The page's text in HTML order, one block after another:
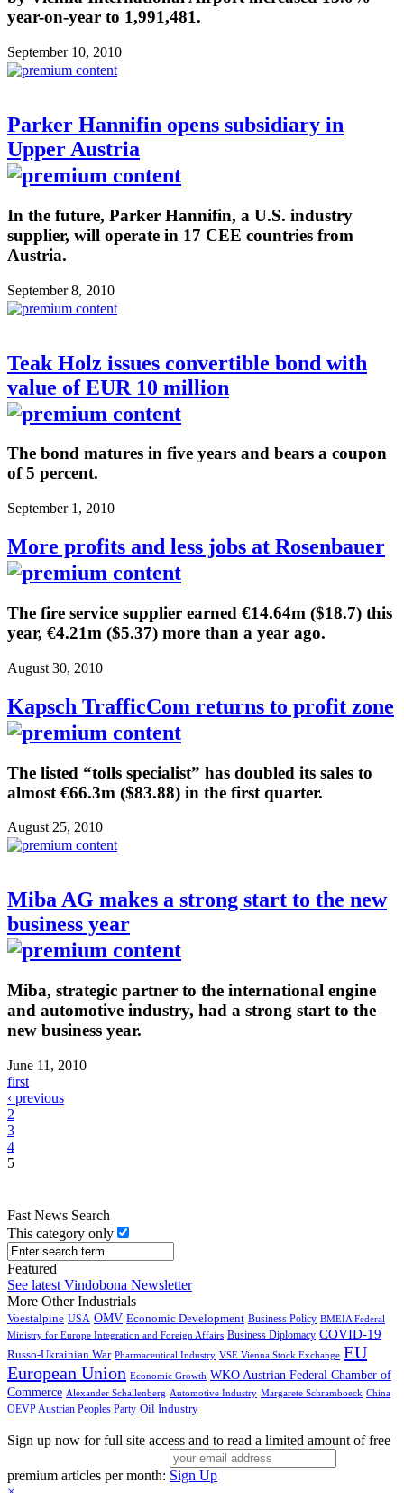
year-on-year to 1,991,481.
September 10, 2010
Parker Hannifin opens subsidiary in
Upper Austria
In the future, Parker Hannifin, a U.S. industry
supplier, will operate in 17 CEE countries from
Austria.
September 8, 2010
Teak Holz issues convertible bond with
value of EUR 10 million
The bond matures in five years and bears a coupon
of 5 percent.
September 1, 2010
More profits and less jobs at Rosenbauer
The fire service supplier earned €14.64m ($18.7) this
year, €4.21m ($5.37) more than a year ago.
August 30, 2010
Kapsch TrafficCom returns to profit zone
The listed “tolls specialist” has doubled its sales to
almost €66.3m ($83.88) in the first quarter.
August 25, 2010
Miba AG makes a strong start to the new
business year
Miba, strategic partner to the international engine
and automotive industry, had a strong start to the
new business year.
June 11, 2010
first
‹ previous
2
3
4
5
Fast News Search
This category only
Featured
See latest Vindobona Newsletter
More Other Industrials
Voestalpine USA OMV Economic Development Business Policy BMEIA Federal
Ministry for Europe Integration and Foreign Affairs Business Diplomacy COVID-19
Russo-Ukrainian War Pharmaceutical Industry VSE Vienna Stock Exchange EU
European Union Economic Growth WKO Austrian Federal Chamber of
Commerce Alexander Schallenberg Automotive Industry Margarete Schramboeck China
OEVP Austrian Peoples Party Oil Industry
Sign up now for full site access and to read a limited amount of free
premium articles per month: Sign Up